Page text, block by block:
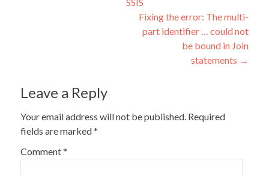
SSIS
Fixing the error: The multi-
part identifier … could not
be bound in Join
statements →
Leave a Reply
Your email address will not be published. Required
fields are marked*
Comment*